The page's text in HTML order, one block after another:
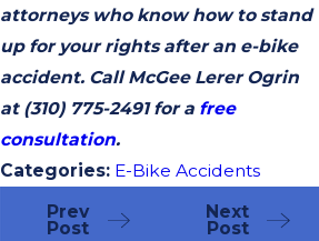
attorneys who know how to stand
up for your rights after an e-bike
accident. Call McGee Lerer Ogrin
at (310) 775-2491for a free
consultation.
Categories: E-Bike Accidents
Prev
Post
Next
Post